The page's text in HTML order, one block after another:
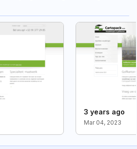
3 years ago
Mar 04, 2023